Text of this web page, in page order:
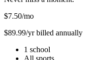
$7.50/mo
$89.99/yr billed annually
1 school
All sports